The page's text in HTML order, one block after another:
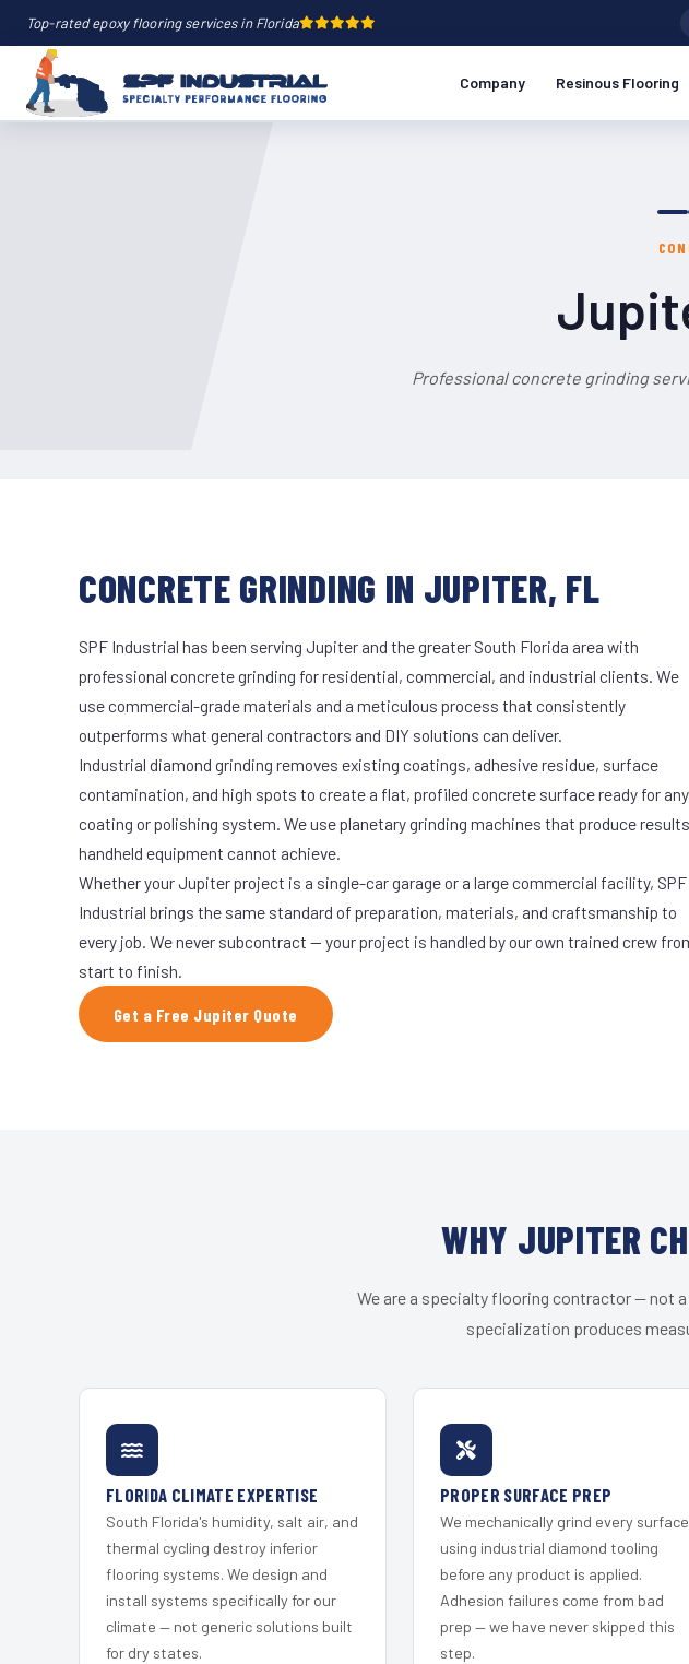
Top-rated epoxy flooring services in Florida
Company Resinous Flooring
Professional concrete grinding
CONCRETE GRINDING IN JUPITER, FL
SPF Industrial has been serving Jupiter and the greater South Florida area with
professional concrete grinding for residential, commercial, and industrial clients. We
use commercial-grade materials and a meticulous process that consistently
outperforms what general contractors and DIY solutions can deliver.
Industrial diamond grinding removes existing coatings, adhesive residue, surface
contamination, and high spots to create a flat, profiled concrete surface ready for any
coating or polishing system. We use planetary grinding machines that produce results
handheld equipment cannot achieve.
Whether your Jupiter project is a single-car garage or a large commercial facility, SPF
Industrial brings the same standard of preparation, materials, and craftsmanship to
every job. We never subcontract — your project is handled by our own trained crew
start to finish.
Get a Free Jupiter Quote
WHY JUPITER
We are a specialty flooring contractor — not
specialization produces
FLORIDA CLIMATE EXPERTISE
South Florida's humidity, salt air, and
thermal cycling destroy inferior
flooring systems. We design and
install systems specifically for our
climate — not generic solutions built
for dry states.
PROPER SURFACE PREP
We mechanically grind every surface
using industrial diamond tooling
before any product is applied.
Adhesion failures come from bad
prep — we have never skipped this
step.